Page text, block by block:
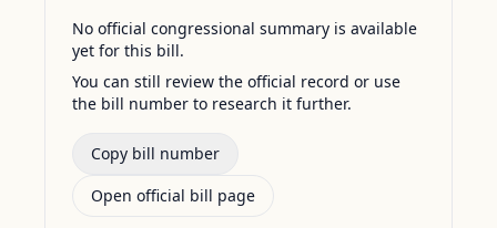
No official congressional summary is available
yet for this bill.
You can still review the official record or use
the bill number to research it further.
Copy bill number
Open official bill page